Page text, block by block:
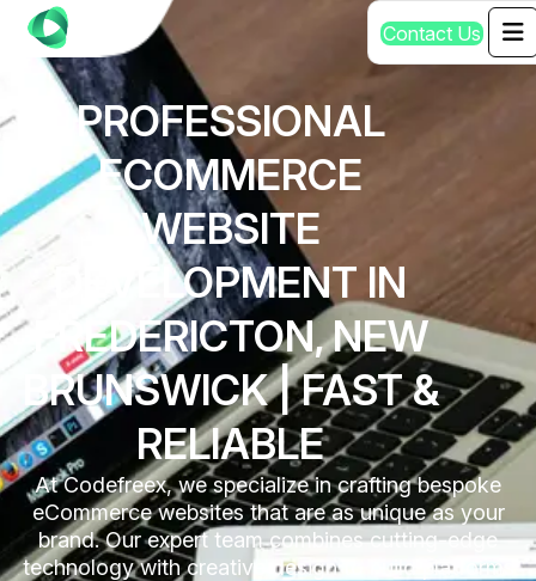
Contact Us
PROFESSIONAL
ECOMMERCE
WEBSITE
DEVELOPMENT IN
FREDERICTON, NEW
BRUNSWICK | FAST &
RELIABLE
At Codefreex, we specialize in crafting bespoke
eCommerce websites that are as unique as your
brand. Our expert team combines cutting-edge
technology with creative design to build platforms